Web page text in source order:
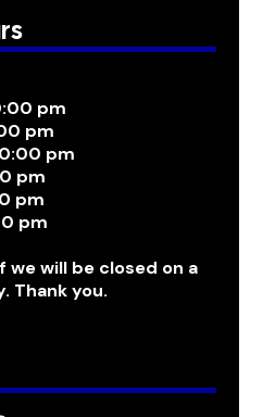
pm
pm
pm
pm
pm
pm
we will be closed on a
Thank you.